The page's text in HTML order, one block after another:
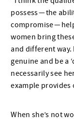
possess — the
compromise —
women bring
and different way.
genuine and be a
necessarily see
example
When she’s not